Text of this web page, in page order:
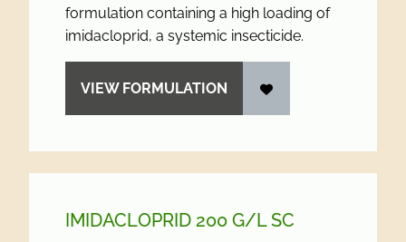
formulation containing a high loading of
imidacloprid, a systemic insecticide.
VIEW FORMULATION
IMIDACLOPRID 200 G/L SC